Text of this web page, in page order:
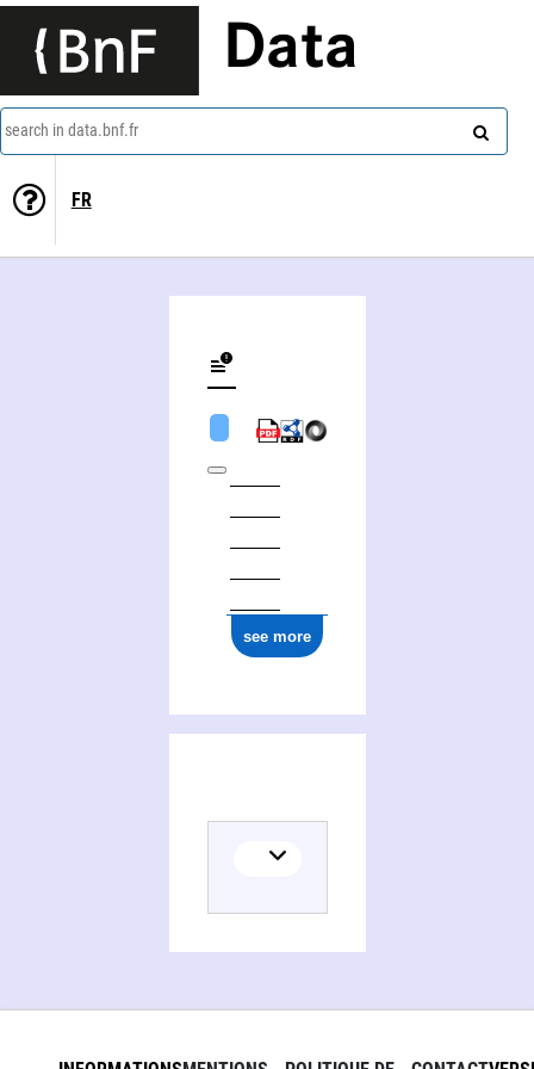
Data
search in data.bnf.fr
FR
see more